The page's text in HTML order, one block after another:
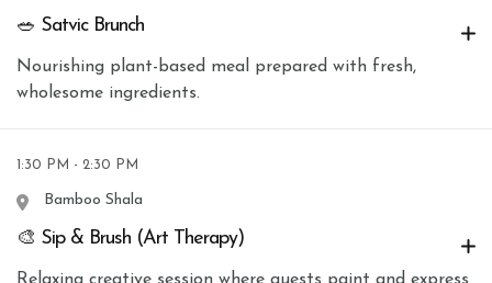
🥗 Satvic Brunch
Nourishing plant-based meal prepared with fresh,
wholesome ingredients.
1:30 PM - 2:30 PM
Bamboo Shala
🎨 Sip & Brush (Art Therapy)